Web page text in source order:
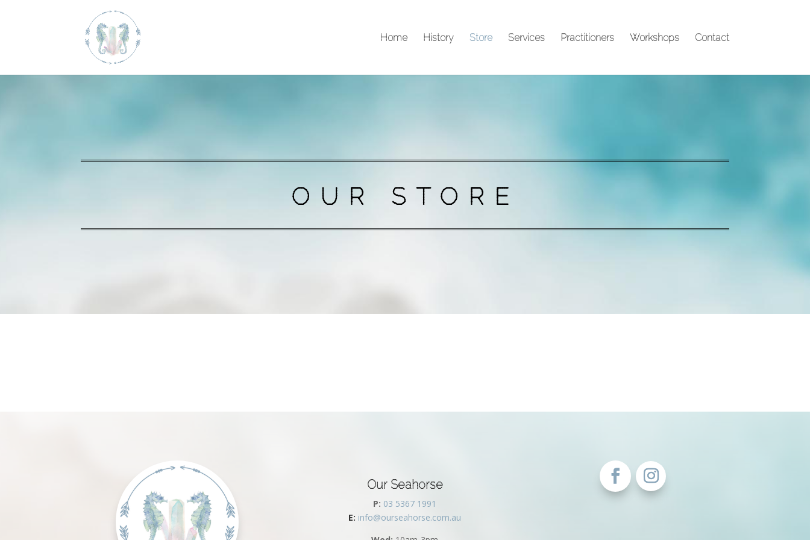
Home History Store Services Practitioners Workshops Contact
OUR STORE
Our Seahorse
P: 03 5367 1991
E: info@ourseahorse.com.au